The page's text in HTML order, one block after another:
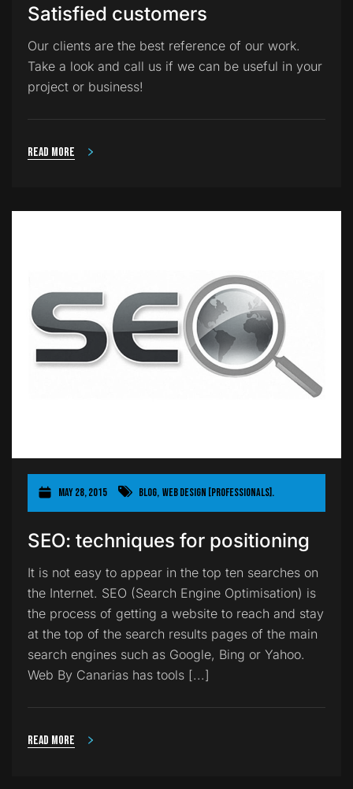
Satisfied customers
Our clients are the best reference of our work.
Take a look and call us if we can be useful in your
project or business!
Read more
May 28, 2015 Blog, Web Design [Professionals].
SEO: techniques for positioning
It is not easy to appear in the top ten searches on
the Internet. SEO (Search Engine Optimisation) is
the process of getting a website to reach and stay
at the top of the search results pages of the main
search engines such as Google, Bing or Yahoo.
Web By Canarias has tools [...]
Read more